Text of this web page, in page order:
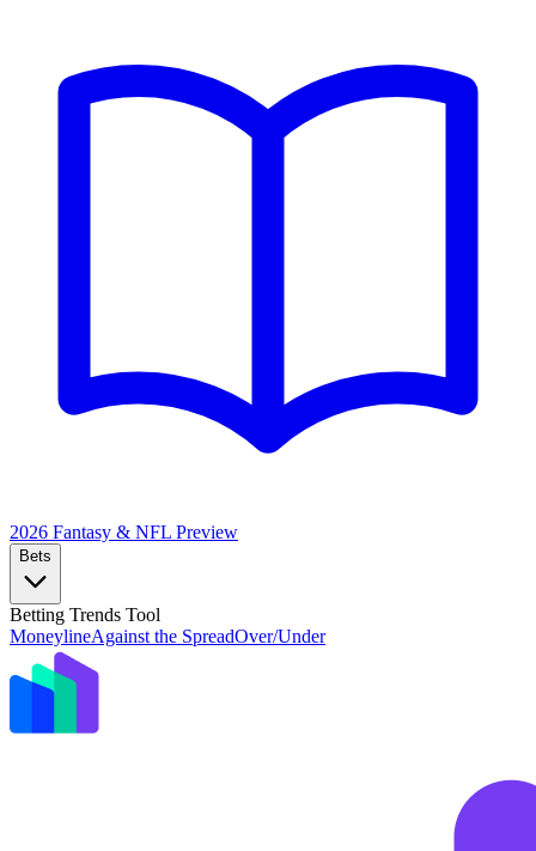
2026 Fantasy & NFL Preview
Bets
Betting Trends Tool
MoneylineAgainst the SpreadOver/Under